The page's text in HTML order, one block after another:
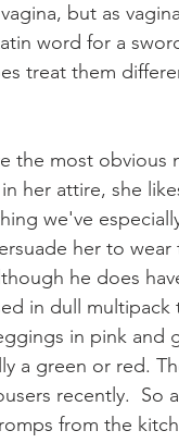
but as
word for a
treat them
the most obvious
her attire, she
we've
her to
he does
in dull multipack
in pink and
a green or red.
recently.  So
from the